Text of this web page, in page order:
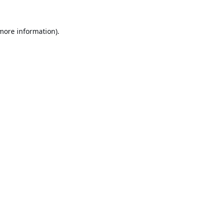
information).